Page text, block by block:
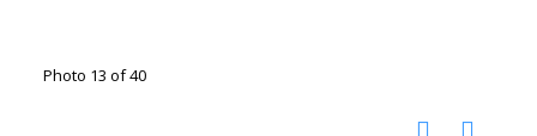
Photo 13 of 40